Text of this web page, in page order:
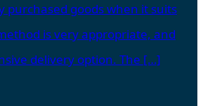
purchased goods when it suits
is very appropriate, and
delivery option. The […]